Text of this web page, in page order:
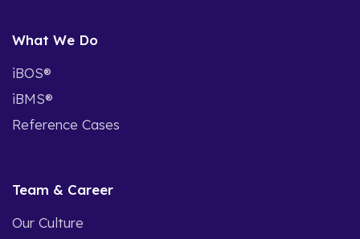
What We Do
iBOS®
iBMS®
Reference Cases
Team & Career
Our Culture